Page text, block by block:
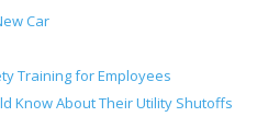
Car
Training for Employees
Know About Their Utility Shutoffs